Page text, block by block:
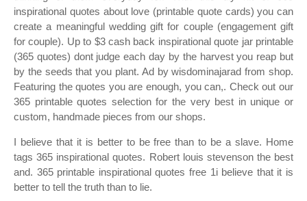
inspirational quotes about love (printable quote cards) you can
create a meaningful wedding gift for couple (engagement gift
for couple). Up to $3 cash back inspirational quote jar printable
(365 quotes) dont judge each day by the harvest you reap but
by the seeds that you plant. Ad by wisdominajarad from shop.
Featuring the quotes you are enough, you can,. Check out our
365 printable quotes selection for the very best in unique or
custom, handmade pieces from our shops.
I believe that it is better to be free than to be a slave. Home
tags 365 inspirational quotes. Robert louis stevenson the best
and. 365 printable inspirational quotes free 1i believe that it is
better to tell the truth than to lie.